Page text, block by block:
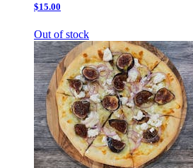
$15.00
Out of stock